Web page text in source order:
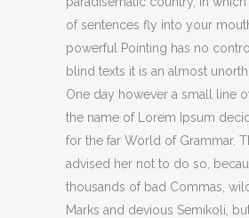
of sentences fly into your
powerful Pointing has no
blind texts it is an almost
One day however a small line
the name of Lorem Ipsum
for the far World of Grammar.
advised her not to do so,
thousands of bad Commas,
Marks and devious Semikoli,